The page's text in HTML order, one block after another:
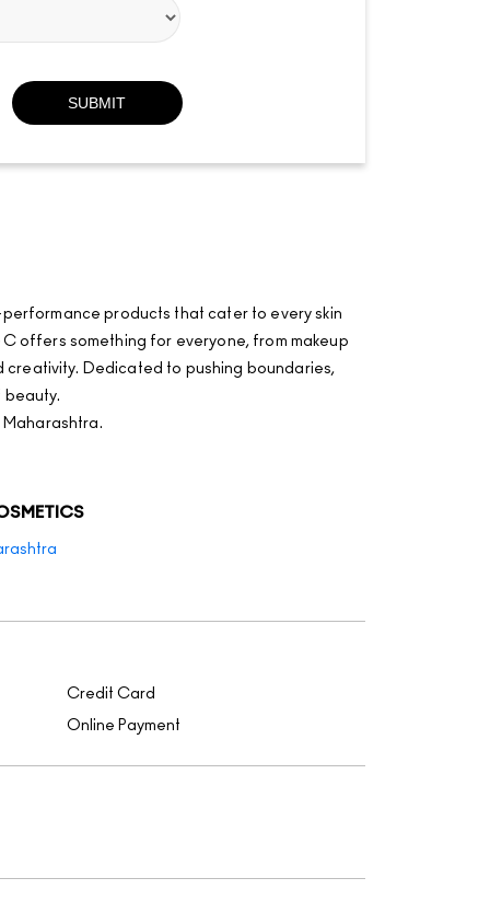
products that cater to every skin
offers something for everyone, from makeup
creativity. Dedicated to pushing boundaries,
beauty.
Maharashtra.
Credit Card
Online Payment